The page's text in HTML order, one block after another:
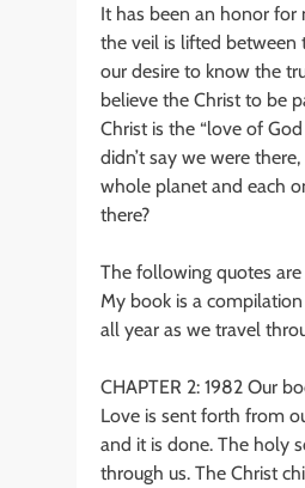
It has been an honor for
the veil is lifted between
our desire to know the
believe the Christ to be
Christ is the “love of
didn’t say we were
whole planet and each
there?
The following quotes
My book is a
all year as we travel
CHAPTER 2: 1982 Our
Love is sent forth from
and it is done. The holy
through us. The Christ